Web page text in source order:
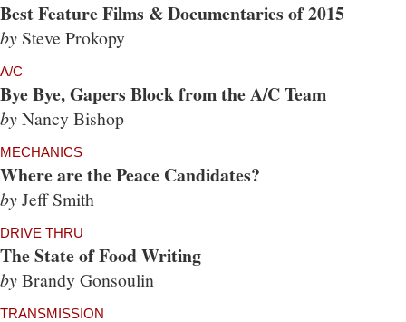
Best Feature Films & Documentaries of 2015
by Steve Prokopy
A/C
Bye Bye, Gapers Block from the A/C Team
byNancy Bishop
MECHANICS
Where are the Peace Candidates?
byJeff Smith
DRIVE THRU
The State of Food Writing
byBrandy Gonsoulin
TRANSMISSION